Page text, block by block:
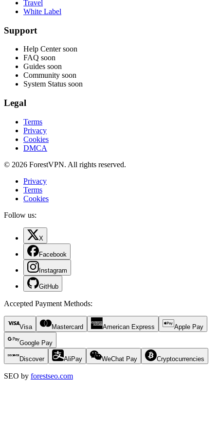
Travel
White Label
Support
Help Center soon
FAQ soon
Guides soon
Community soon
System Status soon
Legal
Terms
Privacy
Cookies
DMCA
© 2026 ForestVPN. All rights reserved.
Privacy
Terms
Cookies
Follow us:
X
Facebook
Instagram
GitHub
Accepted Payment Methods:
Visa Mastercard American Express Apple Pay
Google Pay
Discover AliPay WeChat Pay Cryptocurrencies
SEO by forestseo.com